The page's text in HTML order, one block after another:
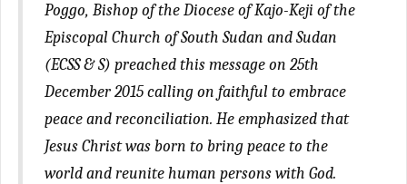
Poggo, Bishop of the Diocese of Kajo-Keji of the
Episcopal Church of South Sudan and Sudan
(ECSS & S) preached this message on 25th
December 2015 calling on faithful to embrace
peace and reconciliation. He emphasized that
Jesus Christ was born to bring peace to the
world and reunite human persons with God.